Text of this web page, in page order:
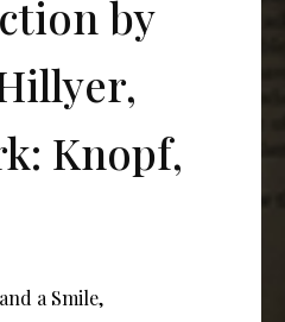
by
Knopf,
a Smile,